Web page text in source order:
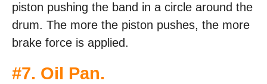
piston pushing the band in a circle around the
drum. The more the piston pushes, the more
brake force is applied.
#7. Oil Pan.